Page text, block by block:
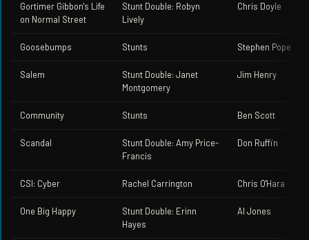
Gortimer Gibbon's Life
on Normal Street
Stunt Double: Robyn
Lively
Chris Doyle
Goosebumps Stunts Stephen Pope
Salem
Stunt Double: Janet
Montgomery
Jim Henry
Community Stunts Ben Scott
Scandal
Stunt Double: Amy Price-
Francis
Don Ruffin
CSI: Cyber Rachel Carrington Chris O'Hara
One Big Happy
Stunt Double: Erinn
Hayes
Al Jones